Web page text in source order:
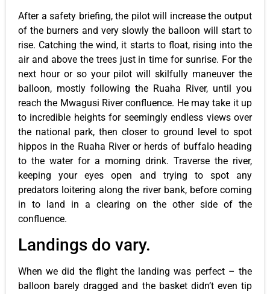
After a safety briefing, the pilot will increase the output
of the burners and very slowly the balloon will start to
rise. Catching the wind, it starts to float, rising into the
air and above the trees just in time for sunrise. For the
next hour or so your pilot will skilfully maneuver the
balloon, mostly following the Ruaha River, until you
reach the Mwagusi River confluence. He may take it up
to incredible heights for seemingly endless views over
the national park, then closer to ground level to spot
hippos in the Ruaha River or herds of buffalo heading
to the water for a morning drink. Traverse the river,
keeping your eyes open and trying to spot any
predators loitering along the river bank, before coming
in to land in a clearing on the other side of the
confluence.
Landings do vary.
When we did the flight the landing was perfect – the
balloon barely dragged and the basket didn’t even tip